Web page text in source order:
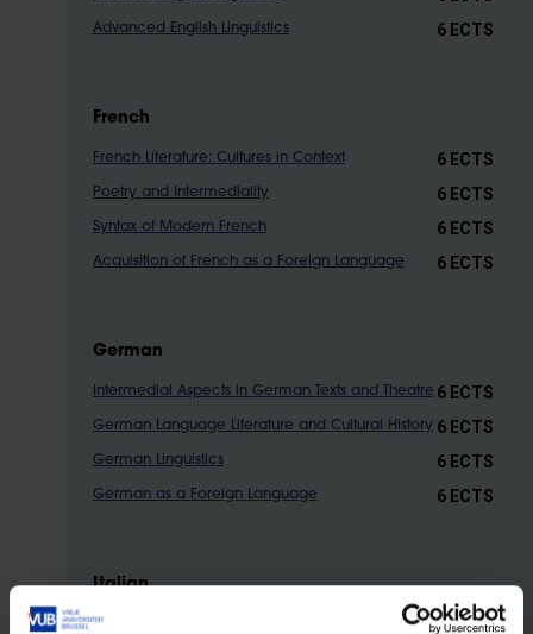
Advanced English Linguistics 6 ECTS
French
French Literature: Cultures in Context 6 ECTS
Poetry and Intermediality 6 ECTS
Syntax of Modern French 6 ECTS
Acquisition of French as a Foreign Language 6 ECTS
German
Intermedial Aspects in German Texts and Theatre 6 ECTS
German Language Literature and Cultural History 6 ECTS
German Linguistics 6 ECTS
German as a Foreign Language 6 ECTS
Italian
European and Italian Literature from the 18th 6